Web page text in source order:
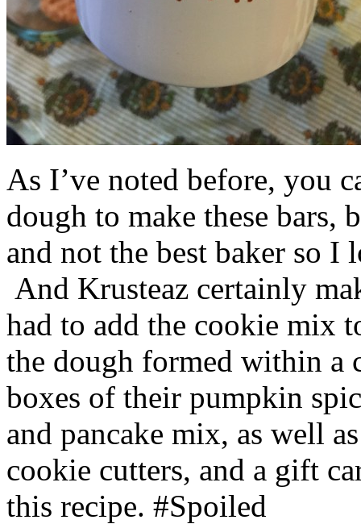
As I’ve noted before, you
dough to make these bars,
and not the best baker so
And Krusteaz certainly
had to add the cookie mix
the dough formed within a
boxes of their pumpkin
and pancake mix, as well
cookie cutters, and a gift
this recipe. #Spoiled